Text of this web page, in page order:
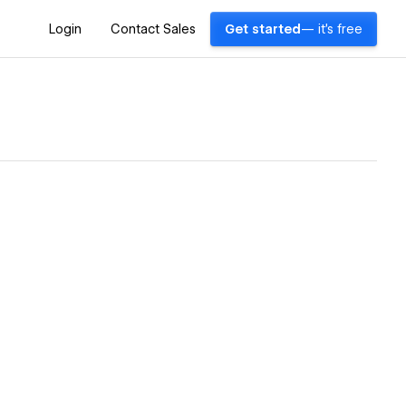
Login Contact Sales Get started — it's free